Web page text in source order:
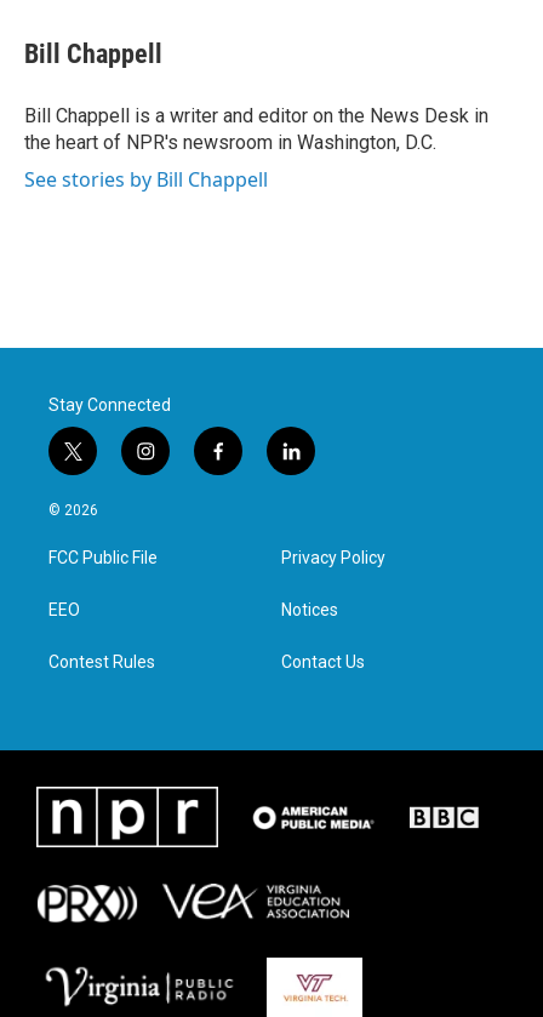
e
b
o
k
t
t
r
k
e
I
n
i
l
Bill Chappell
Bill Chappell is a writer and editor on the News Desk in
the heart of NPR's newsroom in Washington, D.C.
See stories by Bill Chappell
Stay Connected
t
w
i
t
e
i
n
a
g
f
a
l
i
e
d
n
© 2026
FCC Public File
EEO
Contest Rules
Privacy Policy
Notices
Contact Us